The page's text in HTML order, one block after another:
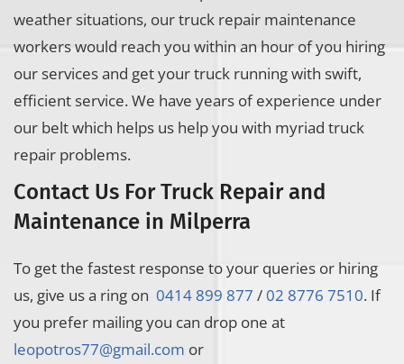
weather situations, our truck repair maintenance
workers would reach you within an hour of you hiring
our services and get your truck running with swift,
efficient service. We have years of experience under
our belt which helps us help you with myriad truck
repair problems.
Contact Us For Truck Repair and
Maintenance in Milperra
To get the fastest response to your queries or hiring
us, give us a ring on 0414 899 877 / 02 8776 7510. If
you prefer mailing you can drop one at
leopotros77@gmail.com or